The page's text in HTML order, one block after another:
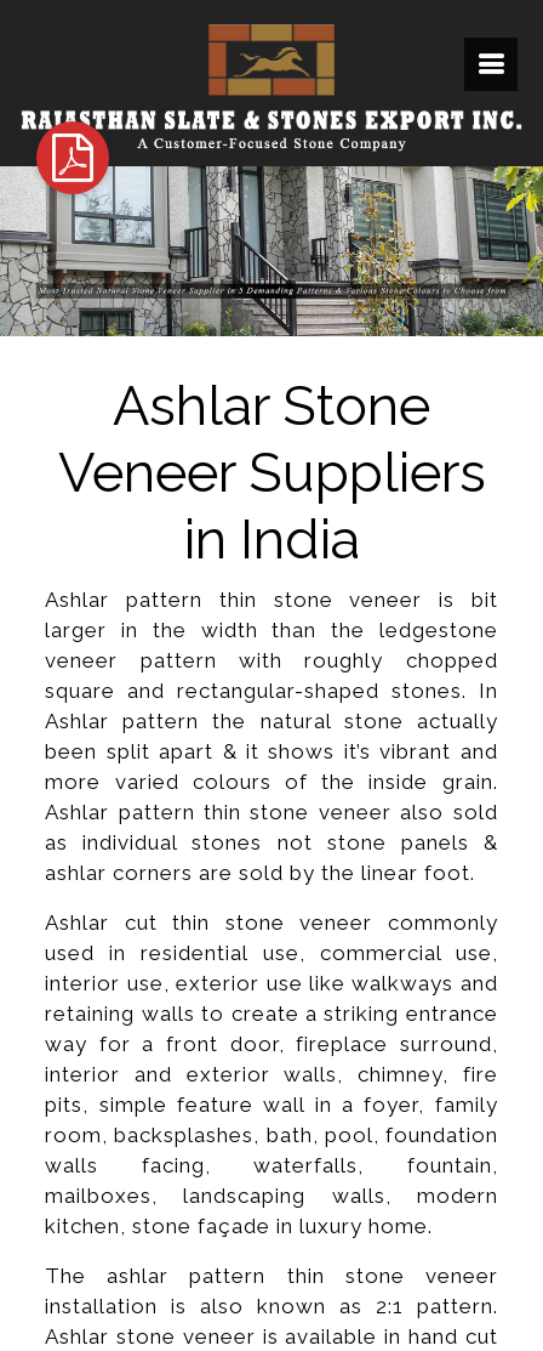
Ashlar Stone
Veneer Suppliers
in India
Ashlar pattern thin stone veneer is bit
larger in the width than the ledgestone
veneer pattern with roughly chopped
square and rectangular-shaped stones. In
Ashlar pattern the natural stone actually
been split apart & it shows it’s vibrant and
more varied colours of the inside grain.
Ashlar pattern thin stone veneer also sold
as individual stones not stone panels &
ashlar corners are sold by the linear foot.
Ashlar cut thin stone veneer commonly
used in residential use, commercial use,
interior use, exterior use like walkways and
retaining walls to create a striking entrance
way for a front door, fireplace surround,
interior and exterior walls, chimney, fire
pits, simple feature wall in a foyer, family
room, backsplashes, bath, pool, foundation
walls facing, waterfalls, fountain,
mailboxes, landscaping walls, modern
kitchen, stone façade in luxury home.
The ashlar pattern thin stone veneer
installation is also known as 2:1 pattern.
Ashlar stone veneer is available in hand cut